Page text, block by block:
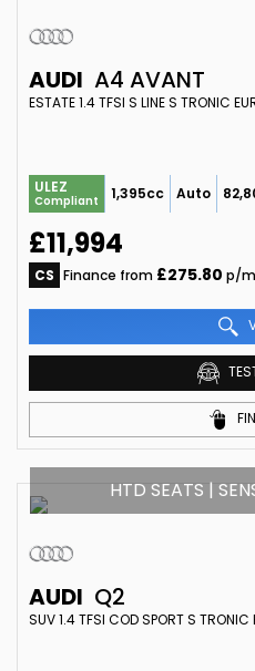
AUDI A4 AVANT
ESTATE 1.4 TFSI S LINE S TRONIC
ULEZ
Compliant 1,395cc Auto
£11,994
CS Finance from £275.80 p/
HTD SEATS |
AUDI Q2
SUV 1.4 TFSI COD SPORT S